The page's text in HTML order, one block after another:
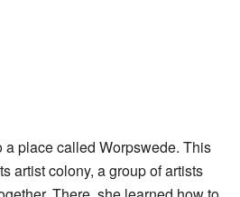
a place called Worpswede. This
artist colony, a group of artists